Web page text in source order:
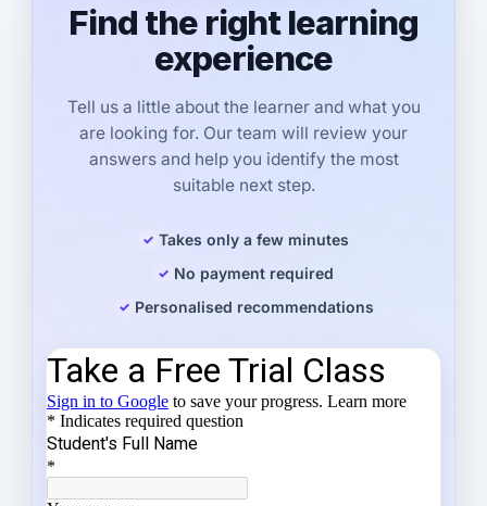
Find the right learning
experience
Tell us a little about the learner and what you
are looking for. Our team will review your
answers and help you identify the most
suitable next step.
Takes only a few minutes
No payment required
Personalised recommendations